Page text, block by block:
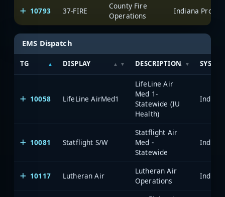
10793 37-FIRE
County Fire
Operations
EMS Dispatch
TG DISPLAY DESCRIPTION
10058 LifeLine AirMed1
LifeLine Air
Med 1-
Statewide (IU
Health)
10081 Statflight S/W
Statflight Air
Med -
Statewide
10117 Lutheran Air
Lutheran Air
Operations